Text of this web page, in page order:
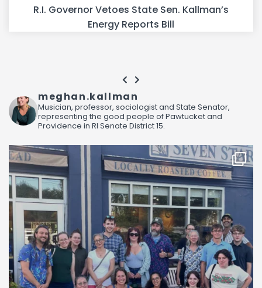
R.I. Governor Vetoes State Sen. Kallman’s
Energy Reports Bill
meghan.kallman
Musician, professor, sociologist and State Senator,
representing the good people of Pawtucket and
Providence in RI Senate District 15.